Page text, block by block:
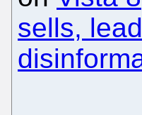
sells,